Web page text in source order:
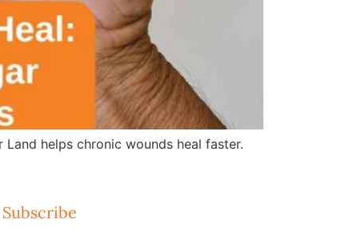
helps chronic wounds heal faster.
Subscribe